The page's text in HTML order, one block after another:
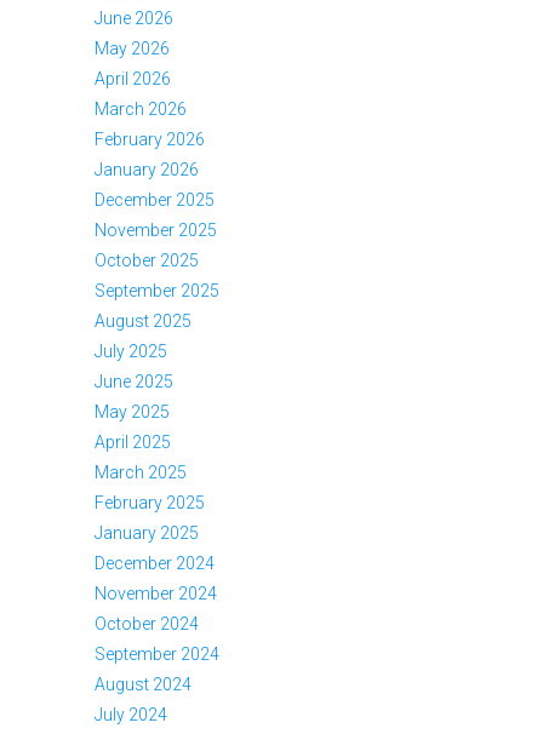
June 2026
May 2026
April 2026
March 2026
February 2026
January 2026
December 2025
November 2025
October 2025
September 2025
August 2025
July 2025
June 2025
May 2025
April 2025
March 2025
February 2025
January 2025
December 2024
November 2024
October 2024
September 2024
August 2024
July 2024